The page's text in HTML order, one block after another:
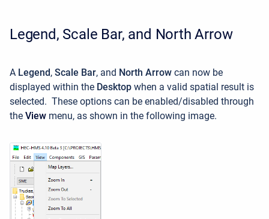
Legend, Scale Bar, and North Arrow
A Legend, Scale Bar, and North Arrow can now be
displayed within the Desktop when a valid spatial result is
selected. These options can be enabled/disabled through
the View menu, as shown in the following image.